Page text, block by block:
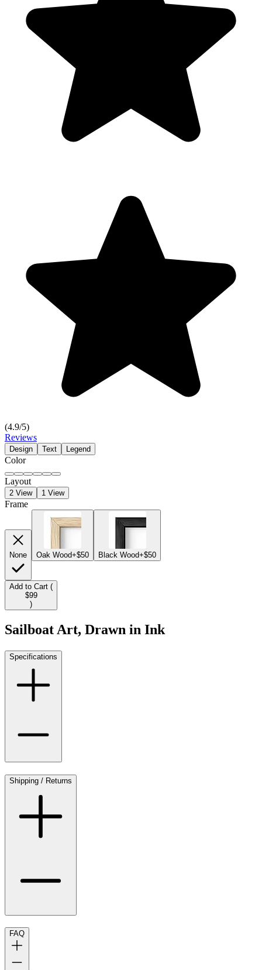
(4.9/5)
Reviews
Design Text Legend
Color
Layout
2 View 1 View
Frame
None Oak Wood+$50 Black Wood+$50
Add to Cart (
$99
)
Sailboat Art, Drawn in Ink
Specifications
Shipping / Returns
FAQ